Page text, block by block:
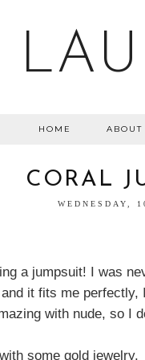
HOME ABOUT
CORAL
WEDNESDAY,
a jumpsuit! I was
it fits me perfectly,
with nude, so I
some gold jewelry.